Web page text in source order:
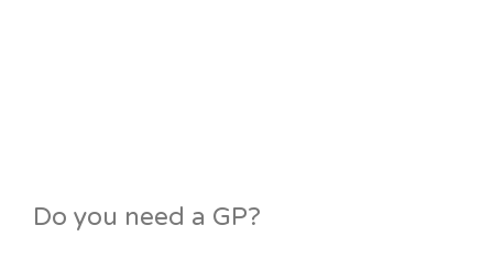
Do you need a GP?